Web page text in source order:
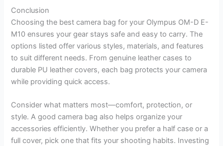
Conclusion
Choosing the best camera bag for your Olympus OM-D E-
M10 ensures your gear stays safe and easy to carry. The
options listed offer various styles, materials, and features
to suit different needs. From genuine leather cases to
durable PU leather covers, each bag protects your camera
while providing quick access.
Consider what matters most—comfort, protection, or
style. A good camera bag also helps organize your
accessories efficiently. Whether you prefer a half case or a
full cover, pick one that fits your shooting habits. Investing